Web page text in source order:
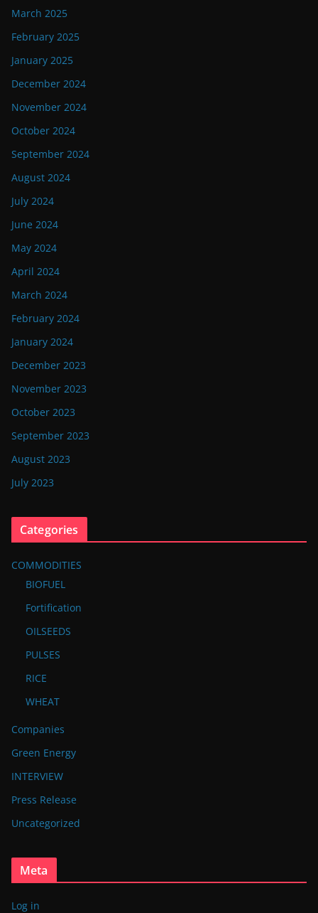
March 2025
February 2025
January 2025
December 2024
November 2024
October 2024
September 2024
August 2024
July 2024
June 2024
May 2024
April 2024
March 2024
February 2024
January 2024
December 2023
November 2023
October 2023
September 2023
August 2023
July 2023
Categories
COMMODITIES
BIOFUEL
Fortification
OILSEEDS
PULSES
RICE
WHEAT
Companies
Green Energy
INTERVIEW
Press Release
Uncategorized
Meta
Log in